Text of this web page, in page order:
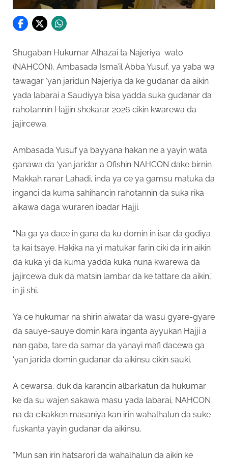
Shugaban Hukumar Alhazai ta Najeriya wato
(NAHCON), Ambasada Isma’il Abba Yusuf, ya yaba wa
tawagar ‘yan jaridun Najeriya da ke gudanar da aikin
yada labarai a Saudiyya bisa yadda suka gudanar da
rahotannin Hajjin shekarar 2026 cikin kwarewa da
jajircewa.
Ambasada Yusuf ya bayyana hakan ne a yayin wata
ganawa da ‘yan jaridar a Ofishin NAHCON dake birnin
Makkah ranar Lahadi, inda ya ce ya gamsu matuka da
inganci da kuma sahihancin rahotannin da suka rika
aikawa daga wuraren ibadar Hajji.
“Na ga ya dace in gana da ku domin in isar da godiya
ta kai tsaye. Hakika na yi matukar farin ciki da irin aikin
da kuka yi da kuma yadda kuka nuna kwarewa da
jajircewa duk da matsin lambar da ke tattare da aikin,”
in ji shi.
Ya ce hukumar na shirin aiwatar da wasu gyare-gyare
da sauye-sauye domin kara inganta ayyukan Hajji a
nan gaba, tare da samar da yanayi mafi dacewa ga
‘yan jarida domin gudanar da aikinsu cikin sauki.
A cewarsa, duk da karancin albarkatun da hukumar
ke da su wajen sakawa masu yada labarai, NAHCON
na da cikakken masaniya kan irin wahalhalun da suke
fuskanta yayin gudanar da aikinsu.
“Mun san irin hatsarori da wahalhalun da aikin ke